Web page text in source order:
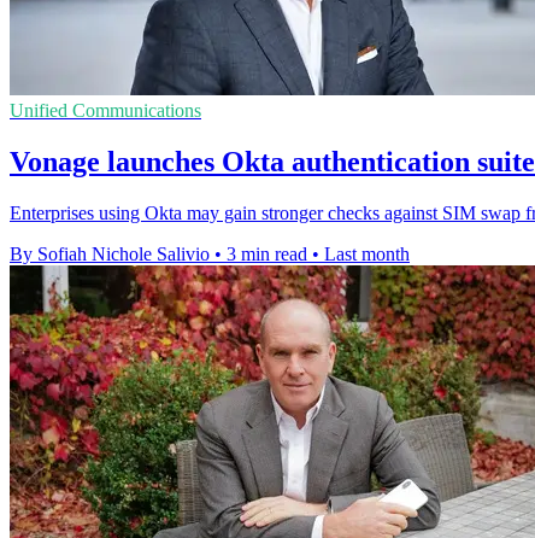
Unified Communications
Vonage launches Okta authentication
Enterprises using Okta may gain stronger checks against SIM
By Sofiah Nichole Salivio • 3 min read • Last month